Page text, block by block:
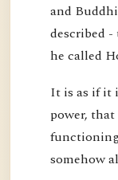
and
described
he called
It is as if it
power,
somehow